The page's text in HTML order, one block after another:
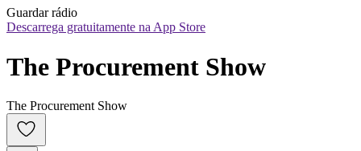
Guardar rádio
Descarrega gratuitamente na App Store
The Procurement Show
The Procurement Show